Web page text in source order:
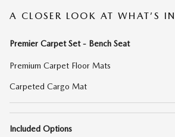
A CLOSER LOOK AT WHAT’S
Premier Carpet Set - Bench Seat
Premium Carpet Floor Mats
Carpeted Cargo Mat
Included Options